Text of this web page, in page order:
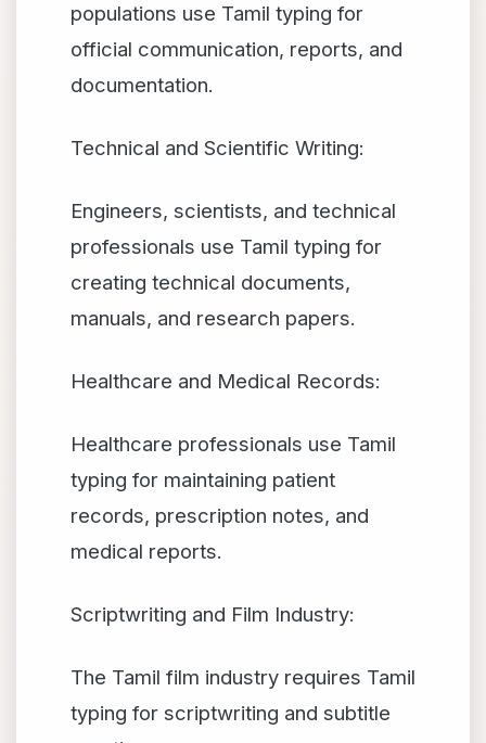
populations use Tamil typing for
official communication, reports, and
documentation.
Technical and Scientific Writing:
Engineers, scientists, and technical
professionals use Tamil typing for
creating technical documents,
manuals, and research papers.
Healthcare and Medical Records:
Healthcare professionals use Tamil
typing for maintaining patient
records, prescription notes, and
medical reports.
Scriptwriting and Film Industry:
The Tamil film industry requires Tamil
typing for scriptwriting and subtitle